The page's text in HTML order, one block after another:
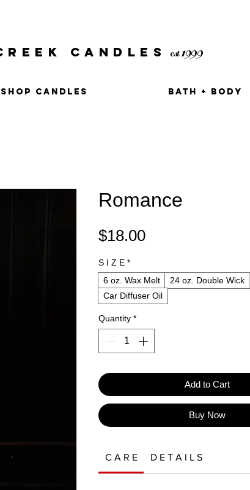
CANDLES est1999
SHOP CANDLES BATH + BODY
Romance
$18.00Price
S I Z E *
6 oz. Wax Melt
24 oz. Double Wick
Car Diffuser Oil
Quantity *
Add to Cart
Buy Now
C A R E D E T A I L S